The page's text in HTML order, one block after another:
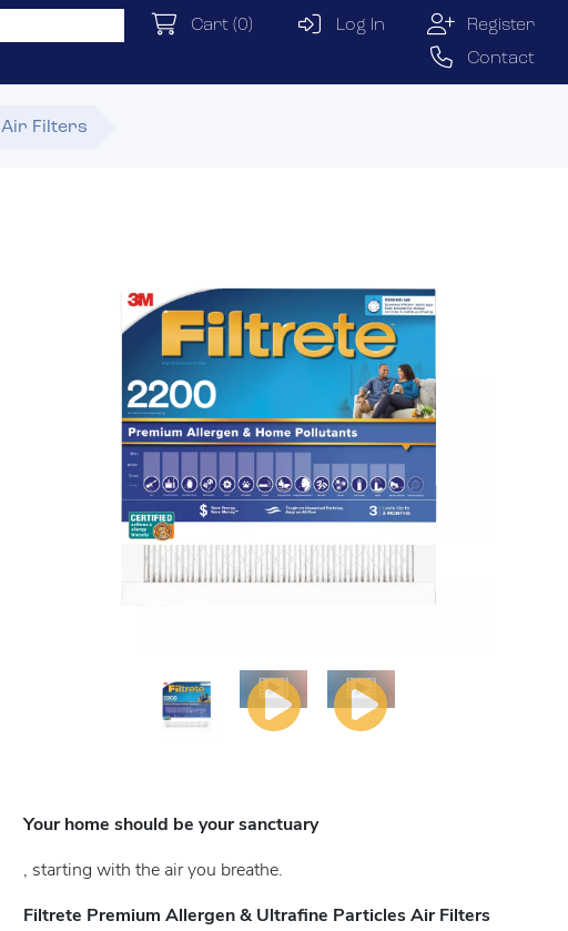
Cart (0) Log In
Register
Contact
Air Filters
Your home should be your sanctuary
, starting with the air you breathe.
Filtrete Premium Allergen & Ultrafine Particles Air Filters